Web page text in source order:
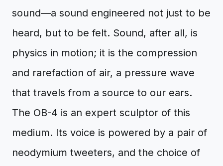
sound—a sound engineered not just to be
heard, but to be felt. Sound, after all, is
physics in motion; it is the compression
and rarefaction of air, a pressure wave
that travels from a source to our ears.
The OB-4 is an expert sculptor of this
medium. Its voice is powered by a pair of
neodymium tweeters, and the choice of